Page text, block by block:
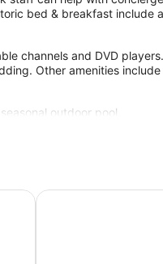
bed & breakfast include
channels and DVD
Other amenities
outdoor pool.
on site or nearby; fees may
Shutters on the Banks